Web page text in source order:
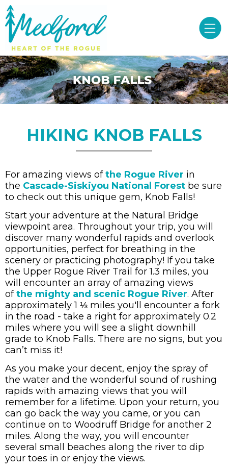
HIKING KNOB FALLS
For amazing views ofthe Rogue River in
the Cascade-Siskiyou National Forest be sure
to check out this unique gem, Knob Falls!
Start your adventure at the Natural Bridge
viewpoint area. Throughout your trip, you will
discover many wonderful rapids and overlook
opportunities, perfect for breathing in the
scenery or practicing photography! If you take
the Upper Rogue River Trail for 1.3 miles, you
will encounter an array of amazing views
ofthe mighty and scenic Rogue River. After
approximately 1 ⅓ miles you'll encounter a fork
in the road - take a right for approximately 0.2
miles where you will see a slight downhill
grade to Knob Falls. There are no signs, but you
can’t miss it!
As you make your decent, enjoy the spray of
the water and the wonderful sound of rushing
rapids with amazing views that you will
remember for a lifetime. Upon your return, you
can go back the way you came, or you can
continue on to Woodruff Bridge for another 2
miles. Along the way, you will encounter
several small beaches along the river to dip
your toes in or enjoy the views.